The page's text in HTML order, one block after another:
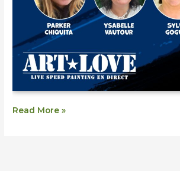
Read More »